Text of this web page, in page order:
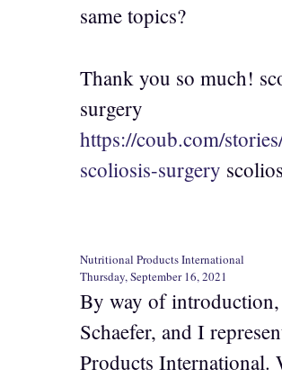
same topics?
Thank you so much!
surgery
https://coub.com/
scoliosis-surgery
Nutritional Products International
Thursday, September 16, 2021
By way of
Schaefer, and I
Products International.